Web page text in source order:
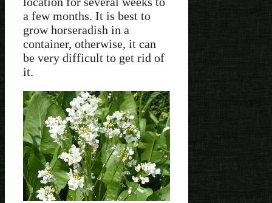
a few months. It is best to
grow horseradish in a
container, otherwise, it can
be very difficult to get rid of
it.